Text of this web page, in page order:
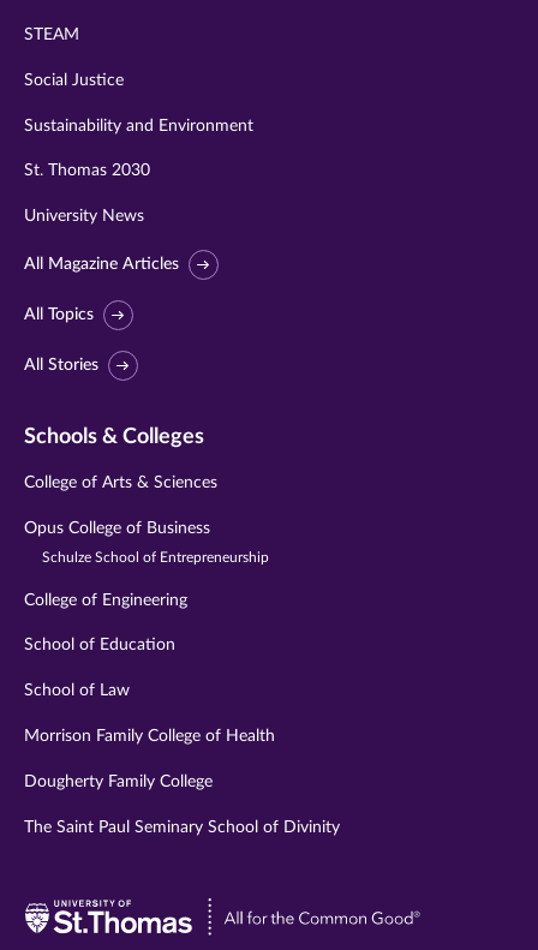
STEAM
Social Justice
Sustainability and Environment
St. Thomas 2030
University News
All Magazine Articles
All Topics
All Stories
Schools & Colleges
College of Arts & Sciences
Opus College of Business
Schulze School of Entrepreneurship
College of Engineering
School of Education
School of Law
Morrison Family College of Health
Dougherty Family College
The Saint Paul Seminary School of Divinity
Visit